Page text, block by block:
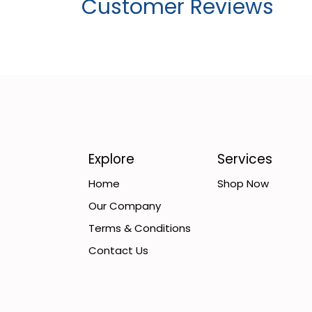
Customer Reviews
Services
Shop Now
Explore
Home
Our Company
Terms & Conditions
Contact Us